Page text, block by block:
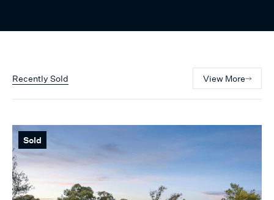
Recently Sold View More
Sold